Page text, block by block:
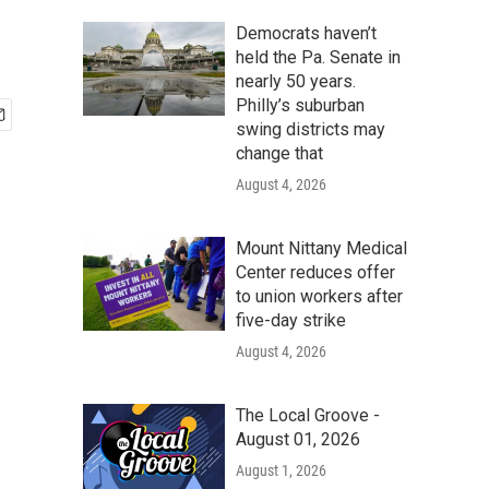
Democrats haven’t
held the Pa. Senate in
nearly 50 years.
Philly’s suburban
swing districts may
change that
August 4, 2026
Mount Nittany Medical
Center reduces offer
to union workers after
five-day strike
August 4, 2026
The Local Groove -
August 01, 2026
August 1, 2026